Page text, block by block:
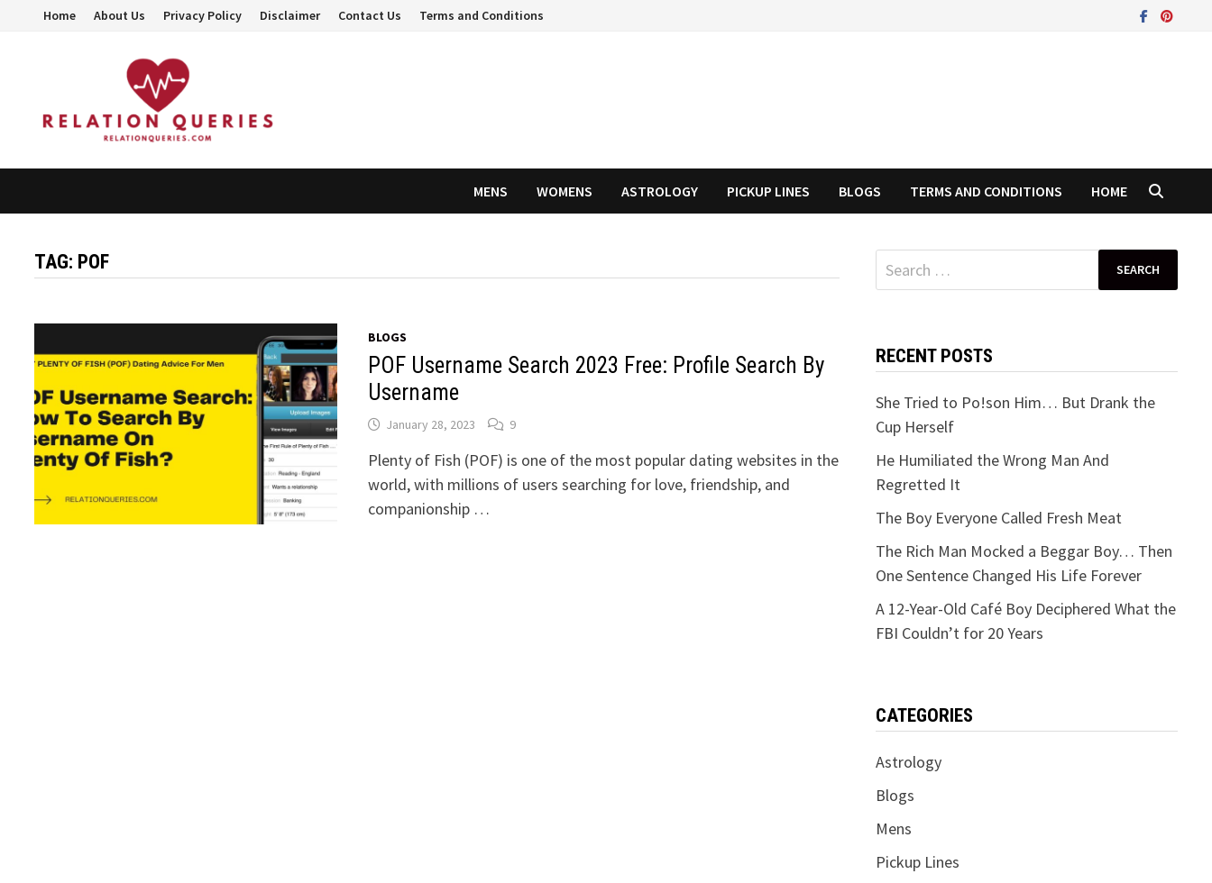
Home About Us Privacy Policy Disclaimer Contact Us Terms and Conditions
MENS WOMENS ASTROLOGY PICKUP LINES BLOGS TERMS AND CONDITIONS HOME
TAG: POF
BLOGS
POF Username Search 2023 Free: Profile Search By
Username
January 28, 2023 9
Plenty of Fish (POF) is one of the most popular dating websites in the
world, with millions of users searching for love, friendship, and
companionship …
Search
for:
RECENT POSTS
She Tried to Po!son Him… But Drank the
Cup Herself
He Humiliated the Wrong Man And
Regretted It
The Boy Everyone Called Fresh Meat
The Rich Man Mocked a Beggar Boy… Then
One Sentence Changed His Life Forever
A 12-Year-Old Café Boy Deciphered What the
FBI Couldn’t for 20 Years
CATEGORIES
Astrology
Blogs
Mens
Pickup Lines